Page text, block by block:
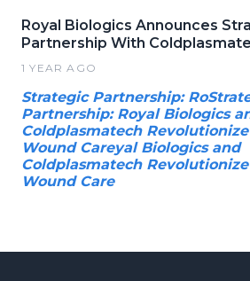
Royal Biologics Announces
Partnership With
1 YEAR AGO
Strategic Partnership:
Partnership: Royal Biologics
Coldplasmatech
Wound Careyal Biologics and
Coldplasmatech
Wound Care